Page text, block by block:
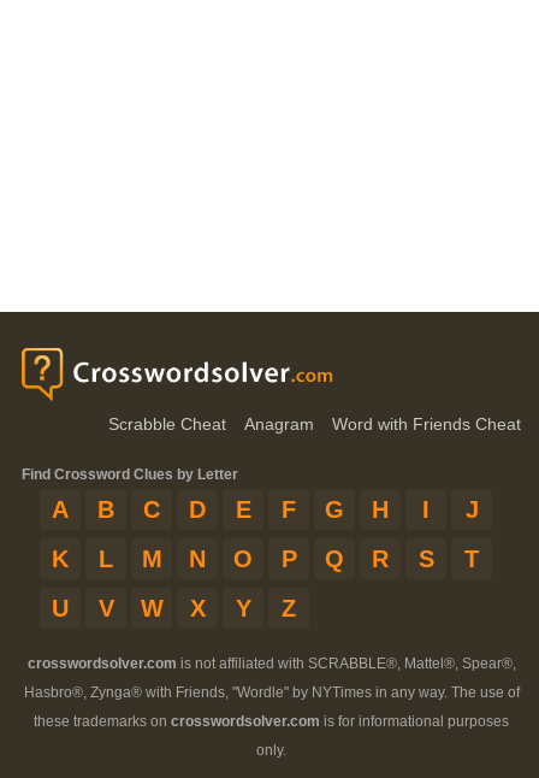
Scrabble Cheat Anagram Word with Friends Cheat
Find Crossword Clues by Letter
A B C D E F G H I
J
K
L M N O P Q R S
T
U
V W X Y Z
crosswordsolver.com is not affiliated with SCRABBLE®, Mattel®, Spear®,
Hasbro®, Zynga® with Friends, "Wordle" by NYTimes in any way. The use of
these trademarks on crosswordsolver.com is for informational purposes
only.